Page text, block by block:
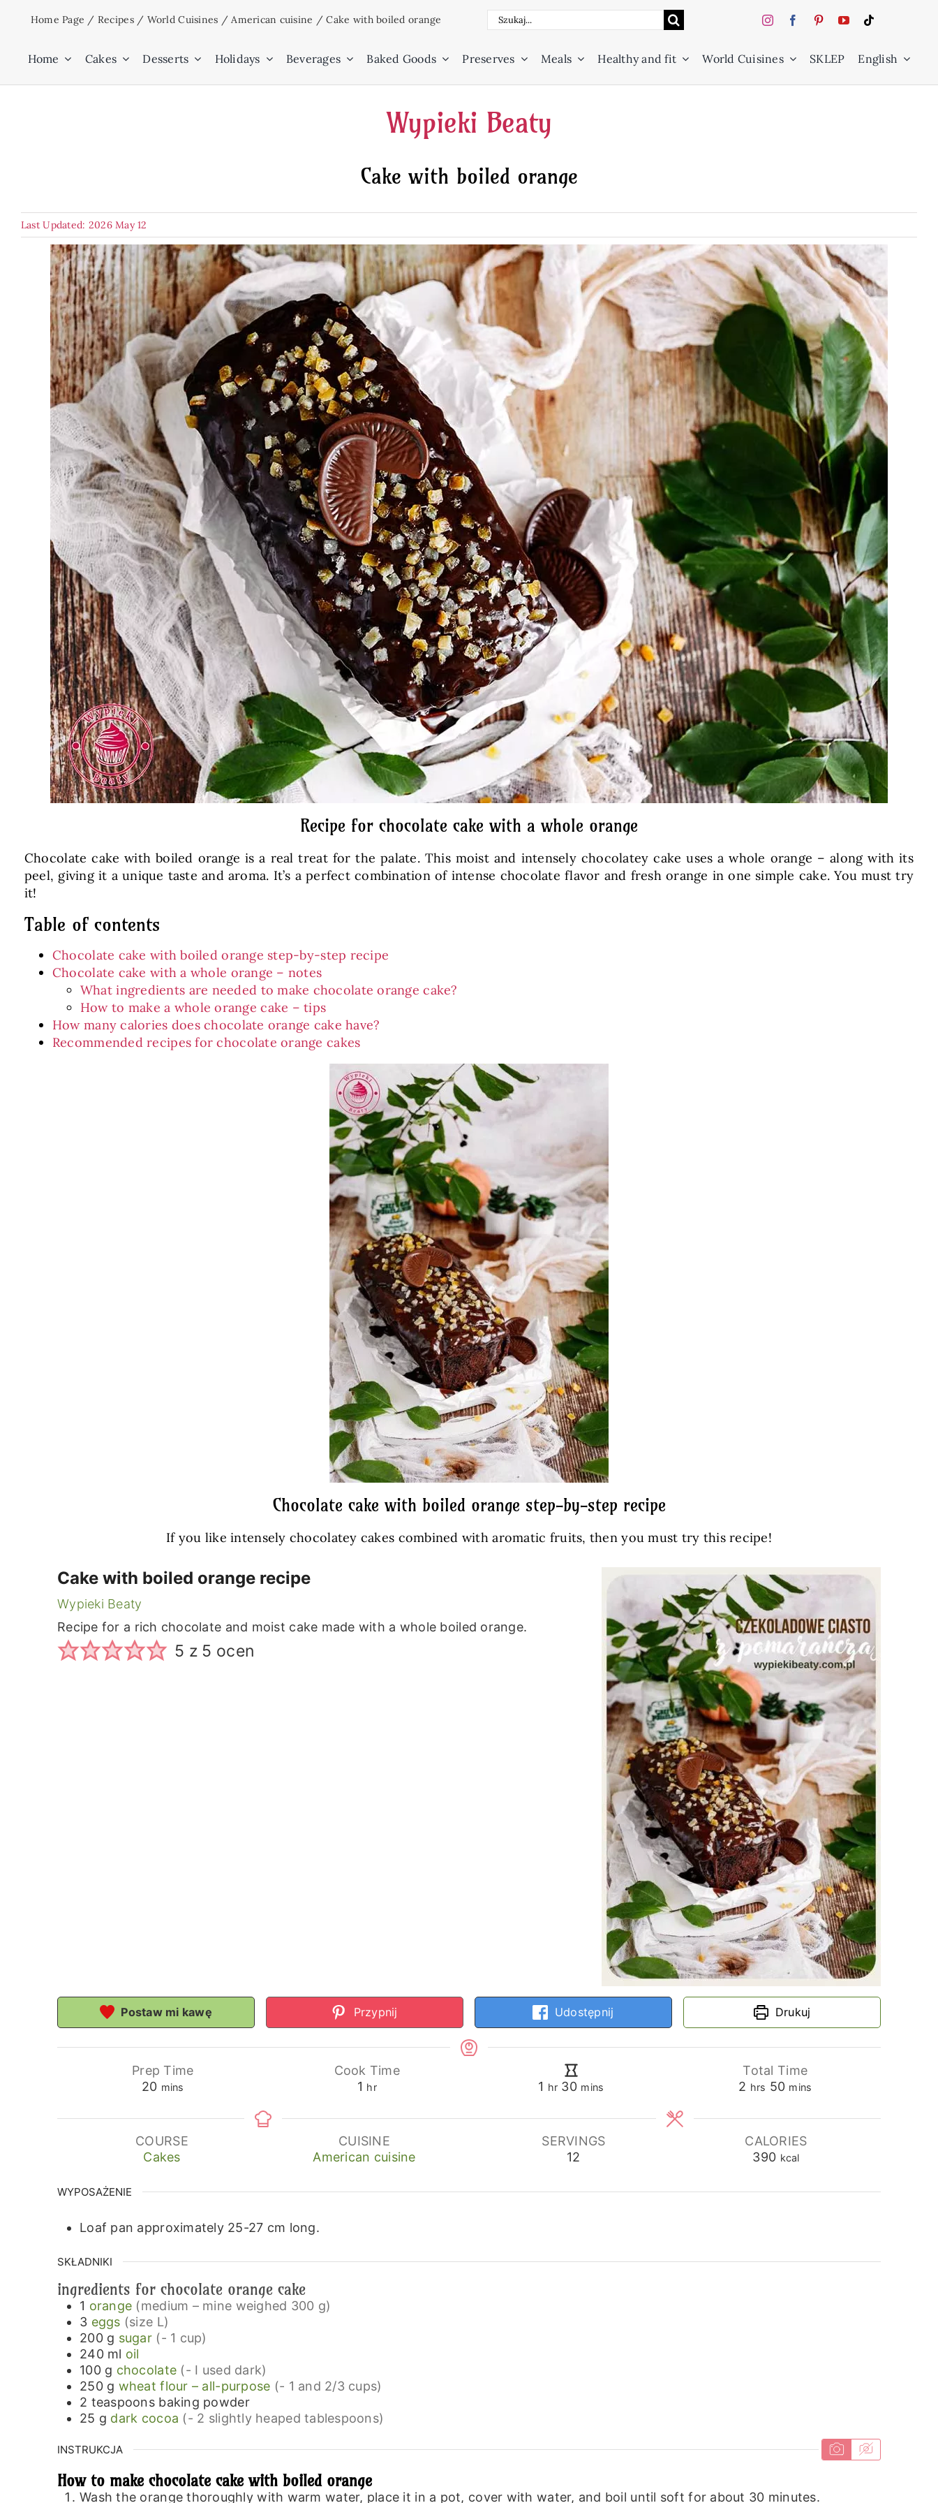
Home Page / Recipes/ World Cuisines /American cuisine /Cake with boiled orange
Search
Home Cakes Desserts Holidays Beverages Baked Goods Preserves Meals Healthy and fit World Cuisines SKLEP English
Wypieki Beaty
Cake with boiled orange
Last Updated: 2026 May 12
Recipe for chocolate cake with a whole orange
Chocolate cake with boiled orange is a real treat for the palate. This moist and intensely chocolatey cake uses a whole orange – along with its
peel, giving it a unique taste and aroma. It’s a perfect combination of intense chocolate flavor and fresh orange in one simple cake. You must try
it!
Table of contents
Chocolate cake with boiled orange step-by-step recipe
Chocolate cake with a whole orange – notes
What ingredients are needed to make chocolate orange cake?
How to make a whole orange cake – tips
How many calories does chocolate orange cake have?
Recommended recipes for chocolate orange cakes
Chocolate cake with boiled orange step-by-step recipe
If you like intensely chocolatey cakes combined with aromatic fruits, then you must try this recipe!
Cake with boiled orange recipe
Wypieki Beaty
Recipe for a rich chocolate and moist cake made with a whole boiled orange.
5 z 5 ocen
Postaw mi kawę Przypnij Udostępnij Drukuj
Prep Time
20minutes
mins
Cook Time
1 hour
hr 1 hour
hr 30minutes
mins
Total Time
2 hours
hrs 50minutes
mins
COURSE
Cakes
CUISINE
American cuisine
SERVINGS
12
CALORIES
390 kcal
WYPOSAŻENIE
Loaf pan approximately 25-27 cm long.
SKŁADNIKI
ingredients for chocolate orange cake
1 orange (medium – mine weighed 300 g)
3 eggs (size L)
200 g sugar (- 1 cup)
240 ml oil
100 g chocolate (- I used dark)
250 g wheat flour – all-purpose (- 1 and 2/3 cups)
2 teaspoons baking powder
25 g dark cocoa (- 2 slightly heaped tablespoons)
INSTRUKCJA
How to make chocolate cake with boiled orange
Wash the orange thoroughly with warm water, place it in a pot, cover with water, and boil until soft for about 30 minutes.